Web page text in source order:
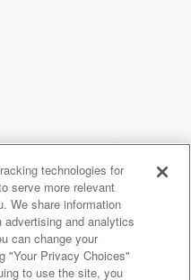
Choices
technologies for
serve more relevant
We share information
and analytics
can change your
"Your Privacy Choices"
to use the site, you